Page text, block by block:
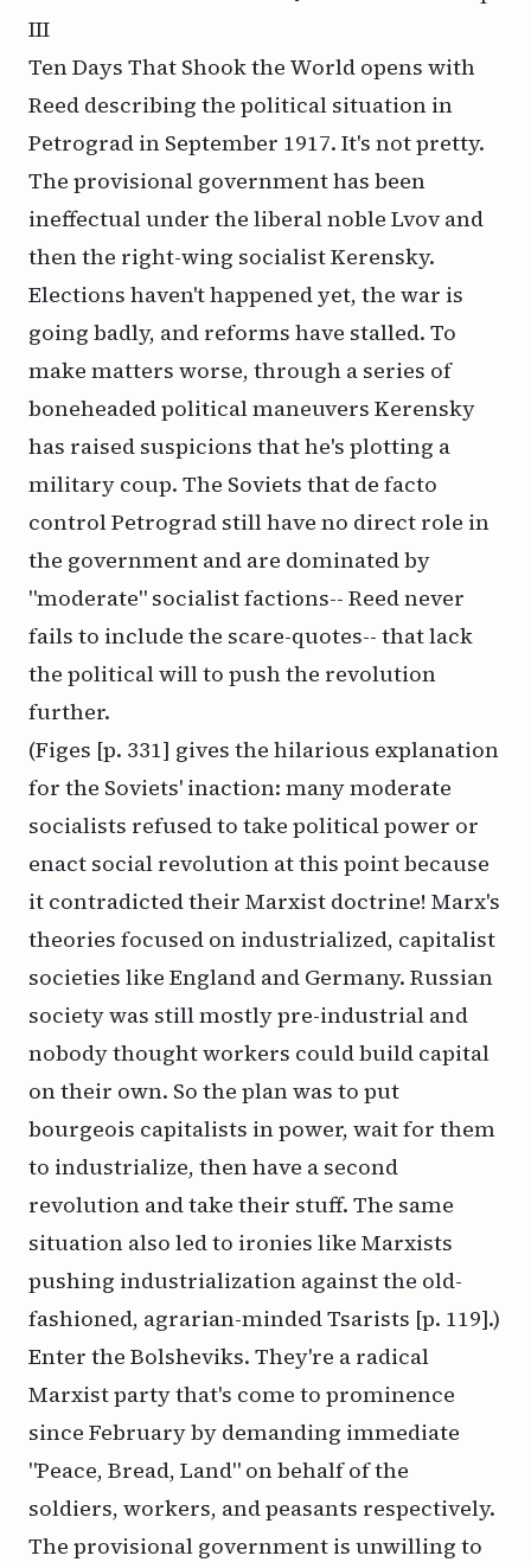
III
Ten Days That Shook the World opens with
Reed describing the political situation in
Petrograd in September 1917. It's not pretty.
The provisional government has been
ineffectual under the liberal noble Lvov and
then the right-wing socialist Kerensky.
Elections haven't happened yet, the war is
going badly, and reforms have stalled. To
make matters worse, through a series of
boneheaded political maneuvers Kerensky
has raised suspicions that he's plotting a
military coup. The Soviets that de facto
control Petrograd still have no direct role in
the government and are dominated by
"moderate" socialist factions-- Reed never
fails to include the scare-quotes-- that lack
the political will to push the revolution
further.
(Figes [p. 331] gives the hilarious explanation
for the Soviets' inaction: many moderate
socialists refused to take political power or
enact social revolution at this point because
it contradicted their Marxist doctrine! Marx's
theories focused on industrialized, capitalist
societies like England and Germany. Russian
society was still mostly pre-industrial and
nobody thought workers could build capital
on their own. So the plan was to put
bourgeois capitalists in power, wait for them
to industrialize, then have a second
revolution and take their stuff. The same
situation also led to ironies like Marxists
pushing industrialization against the old-
fashioned, agrarian-minded Tsarists [p. 119].)
Enter the Bolsheviks. They're a radical
Marxist party that's come to prominence
since February by demanding immediate
"Peace, Bread, Land" on behalf of the
soldiers, workers, and peasants respectively.
The provisional government is unwilling to